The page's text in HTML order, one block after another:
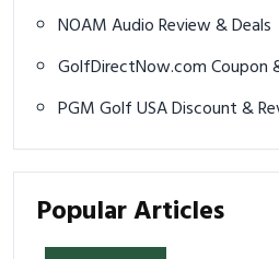
NOAM Audio Review & Deals
PGM Golf USA Discount
Popular Articles